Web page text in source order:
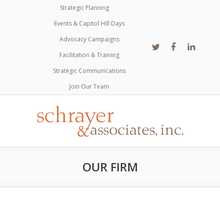
Strategic Planning
Events & Capitol Hill Days
Advocacy Campaigns
Facilitation & Training
Strategic Communications
Join Our Team
OUR FIRM